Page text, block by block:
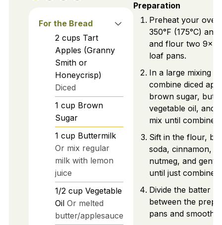
For the Bread
2 cups Tart
Apples (Granny
Smith or
Honeycrisp)
Diced
1 cup Brown
Sugar
1 cup Buttermilk
Or mix regular
milk with lemon
juice
1/2 cup Vegetable
Oil Or melted
butter/applesauce
Preparation
Preheat your
350°F (175°C) and
and flour two
loaf pans.
In a large mixing
combine diced
brown sugar,
vegetable oil, and
mix until combined.
Sift in the flour,
soda, cinnamon,
nutmeg, and
until just combined.
Divide the batter
between the
pans and smooth